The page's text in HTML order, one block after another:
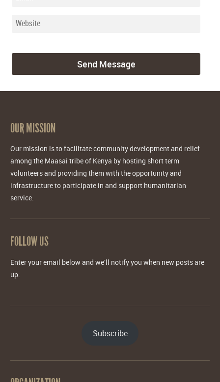
OUR MISSION
Our mission is to facilitate community development and relief
among the Maasai tribe of Kenya by hosting short term
volunteers and providing them with the opportunity and
infrastructure to participate in and support humanitarian
service.
FOLLOW US
Enter your email below and we'll notify you when new posts are
up:
Subscribe